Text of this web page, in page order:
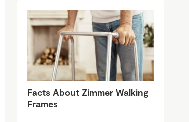
Facts About Zimmer Walking
Frames